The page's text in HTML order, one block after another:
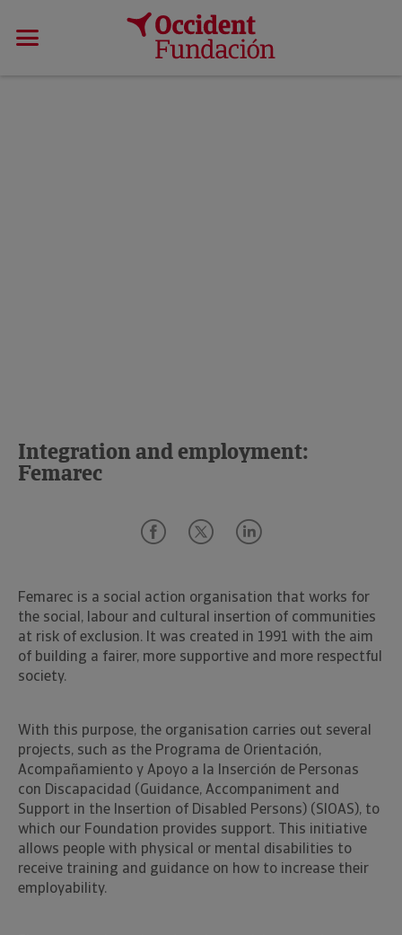
Integration and employment:
Femarec
Femarec is a social action organisation that works for
the social, labour and cultural insertion of communities
at risk of exclusion. It was created in 1991 with the aim
of building a fairer, more supportive and more respectful
society.
With this purpose, the organisation carries out several
projects, such as the Programa de Orientación,
Acompañamiento y Apoyo a la Inserción de Personas
con Discapacidad (Guidance, Accompaniment and
Support in the Insertion of Disabled Persons) (SIOAS), to
which our Foundation provides support. This initiative
allows people with physical or mental disabilities to
receive training and guidance on how to increase their
employability.